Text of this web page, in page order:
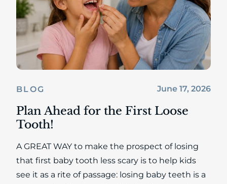
BLOG June 17, 2026
Plan Ahead for the First Loose
Tooth!
A GREAT WAY to make the prospect of losing
that first baby tooth less scary is to help kids
see it as a rite of passage: losing baby teeth is a